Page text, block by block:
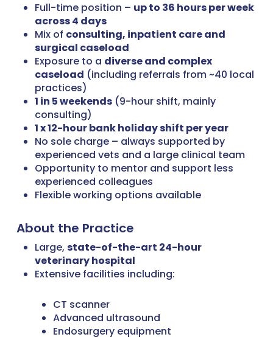
Full-time position – up to 36 hours per week
across 4 days
Mix of consulting, inpatient care and
surgical caseload
Exposure to a diverse and complex
caseload (including referrals from ~40 local
practices)
1 in 5 weekends(9-hour shift, mainly
consulting)
1 x 12-hour bank holiday shift per year
No sole charge – always supported by
experienced vets and a large clinical team
Opportunity to mentor and support less
experienced colleagues
Flexible working options available
About the Practice
Large, state-of-the-art 24-hour
veterinary hospital
Extensive facilities including:
CT scanner
Advanced ultrasound
Endosurgery equipment